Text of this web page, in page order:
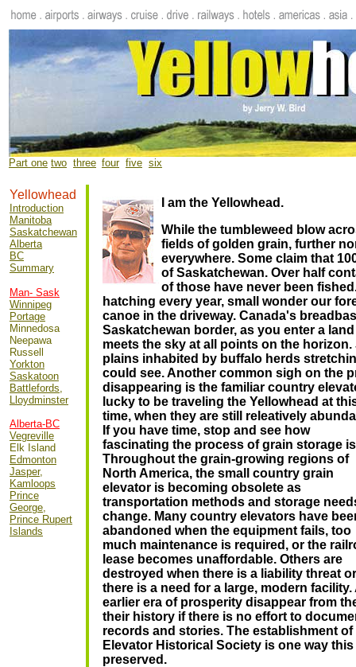
Part one two three four. five six
Yellowhead
Introduction
Manitoba
Saskatchewan
Alberta
BC
Summary
Man- Sask
Winnipeg
Portage
Minnedosa
Neepawa
Russell
Yorkton
Saskatoon
Battlefords,
Lloydminster
Alberta-BC
Vegreville
Elk Island
Edmonton
Jasper,
Kamloops
Prince
George,
Prince Rupert
Islands
I am the Yellowhead.
While the tumbleweed blow
fields of golden grain, further
everywhere. Some claim that
of Saskatchewan. Over half
of those have never been
hatching every year, small wonder our
canoe in the driveway. Canada's
Saskatchewan border, as you enter a
meets the sky at all points on the
plains inhabited by buffalo herds
could see.Another common sigh on the
disappearing is the familiar country
lucky to be traveling the Yellowhead at t
time, when they are still releatively
If you have time, stop and see how
fascinating the process of grain storage
Throughout the grain-growing regions of
North America, the small country grain
elevator is becoming obsolete as
transportation methods and storage
change. Many country elevators have
abandoned when the equipment fails, too
much maintenance is required, or the
lease becomes unaffordable. Others are
destroyed when there is a liability threat or
there is a need for a large, modern
earlier era of prosperity disappear from
their history if there is no effort to
records and stories. The establishment
Elevator Historical Society is one way
preserved.